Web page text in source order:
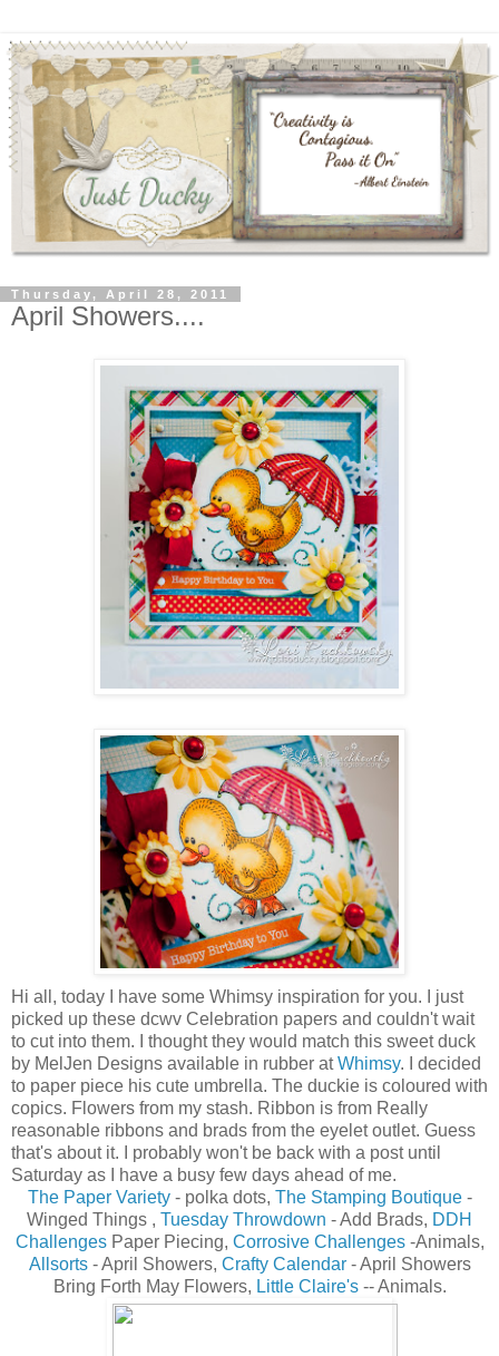
Thursday, April 28, 2011
April Showers....
Hi all, today I have some Whimsy inspiration for you. I just
picked up these dcwv Celebration papers and couldn't wait
to cut into them. I thought they would match this sweet duck
by MelJen Designs available in rubber atWhimsy. I decided
to paper piece his cute umbrella. The duckie is coloured with
copics. Flowers from my stash. Ribbon is from Really
reasonable ribbons and brads from the eyelet outlet. Guess
that's about it. I probably won't be back with a post until
Saturday as I have a busy few days ahead of me.
The Paper Variety- polka dots, The Stamping Boutique-
Winged Things , Tuesday Throwdown - Add Brads, DDH
ChallengesPaper Piecing, Corrosive Challenges-Animals,
Allsorts- April Showers, Crafty Calendar- April Showers
Bring Forth May Flowers, Little Claire's -- Animals.